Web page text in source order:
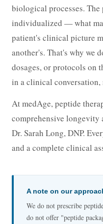
biological processes.
individualized — what
patient's clinical picture
another's. That's why we
dosages, or protocols on
in a clinical conversation,
At medAge, peptide
comprehensive longevity
Dr. Sarah Long, DNP.
and a complete clinical
A note on our
We do not prescribe
do not offer "peptide